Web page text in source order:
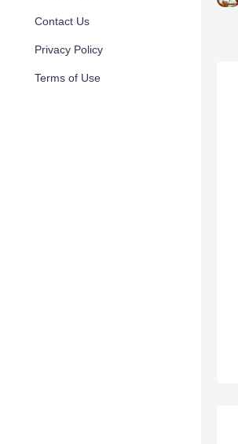
Contact Us
Privacy Policy
Terms of Use